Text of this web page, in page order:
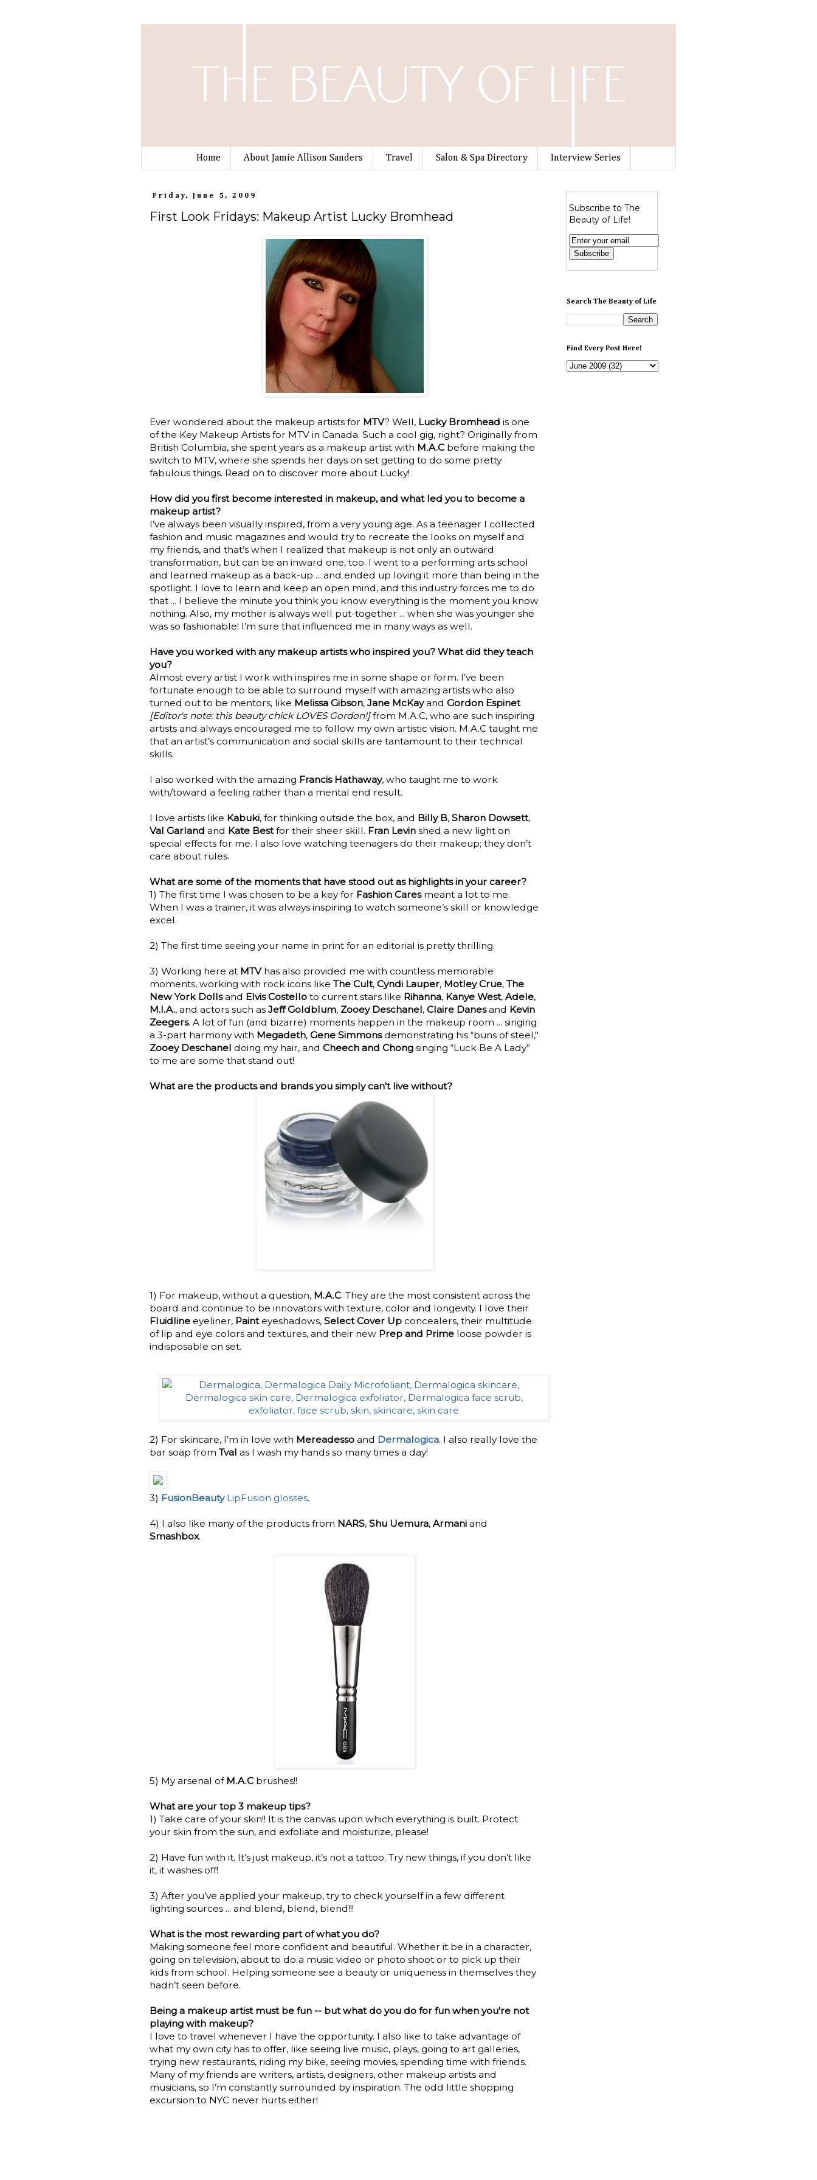
Home About Jamie Allison Sanders Travel Salon & Spa Directory Interview Series
Friday, June 5, 2009
First Look Fridays: Makeup Artist Lucky Bromhead
Ever wondered about the makeup artists for MTV? Well, Lucky Bromhead is one
of the Key Makeup Artists for MTV in Canada. Such a cool gig, right? Originally from
British Columbia, she spent years as a makeup artist with M.A.C before making the
switch to MTV, where she spends her days on set getting to do some pretty
fabulous things. Read on to discover more about Lucky!
How did you first become interested in makeup, and what led you to become a
makeup artist?
I’ve always been visually inspired, from a very young age. As a teenager I collected
fashion and music magazines and would try to recreate the looks on myself and
my friends, and that’s when I realized that makeup is not only an outward
transformation, but can be an inward one, too. I went to a performing arts school
and learned makeup as a back-up ... and ended up loving it more than being in the
spotlight. I love to learn and keep an open mind, and this industry forces me to do
that ... I believe the minute you think you know everything is the moment you know
nothing. Also, my mother is always well put-together ... when she was younger she
was so fashionable! I’m sure that influenced me in many ways as well.
Have you worked with any makeup artists who inspired you? What did they teach
you?
Almost every artist I work with inspires me in some shape or form. I’ve been
fortunate enough to be able to surround myself with amazing artists who also
turned out to be mentors, like Melissa Gibson, Jane McKayand Gordon Espinet
[Editor's note: this beauty chick LOVES Gordon!]from M.A.C, who are such inspiring
artists and always encouraged me to follow my own artistic vision. M.A.C taught me
that an artist’s communication and social skills are tantamount to their technical
skills.
I also worked with the amazing Francis Hathaway, who taught me to work
with/toward a feeling rather than a mental end result.
I love artists like Kabuki, for thinking outside the box, and Billy B, Sharon Dowsett,
Val Garland and Kate Bestfor their sheer skill. Fran Levin shed a new light on
special effects for me. I also love watching teenagers do their makeup; they don’t
care about rules.
What are some of the moments that have stood out as highlights in your career?
1) The first time I was chosen to be a key for Fashion Caresmeant a lot to me.
When I was a trainer, it was always inspiring to watch someone’s skill or knowledge
excel.
2) The first time seeing your name in print for an editorial is pretty thrilling.
3) Working here at MTV has also provided me with countless memorable
moments, working with rock icons like The Cult, Cyndi Lauper, Motley Crue, The
New York Dollsand Elvis Costello to current stars like Rihanna, Kanye West, Adele,
M.I.A., and actors such as Jeff Goldblum, Zooey Deschanel, Claire Danesand Kevin
Zeegers. A lot of fun (and bizarre) moments happen in the makeup room ... singing
a 3-part harmony with Megadeth, Gene Simmonsdemonstrating his “buns of steel,"
Zooey Deschanel doing my hair, and Cheech and Chong singing “Luck Be A Lady”
to me are some that stand out!
What are the products and brands you simply can't live without?
1) For makeup, without a question, M.A.C. They are the most consistent across the
board and continue to be innovators with texture, color and longevity. I love their
Fluidline eyeliner, Paint eyeshadows, Select Cover Up concealers, their multitude
of lip and eye colors and textures, and their new Prep and Prime loose powder is
indisposable on set.
2) For skincare, I’m in love with Mereadesso and Dermalogica. I also really love the
bar soap from Tval as I wash my hands so many times a day!
3) FusionBeautyLipFusion glosses.
4) I also like many of the products from NARS, Shu Uemura, Armani and
Smashbox.
5) My arsenal of M.A.C brushes!!
What are your top 3 makeup tips?
1) Take care of your skin!! It is the canvas upon which everything is built. Protect
your skin from the sun, and exfoliate and moisturize, please!
2) Have fun with it. It’s just makeup, it’s not a tattoo. Try new things, if you don’t like
it, it washes off!
3) After you’ve applied your makeup, try to check yourself in a few different
lighting sources ... and blend, blend, blend!!!
What is the most rewarding part of what you do?
Making someone feel more confident and beautiful. Whether it be in a character,
going on television, about to do a music video or photo shoot or to pick up their
kids from school. Helping someone see a beauty or uniqueness in themselves they
hadn’t seen before.
Being a makeup artist must be fun -- but what do you do for fun when you're not
playing with makeup?
I love to travel whenever I have the opportunity. I also like to take advantage of
what my own city has to offer, like seeing live music, plays, going to art galleries,
trying new restaurants, riding my bike, seeing movies, spending time with friends.
Many of my friends are writers, artists, designers, other makeup artists and
musicians, so I’m constantly surrounded by inspiration. The odd little shopping
excursion to NYC never hurts either!
Subscribe to The
Beauty of Life!
Search The Beauty of Life
Find Every Post Here!